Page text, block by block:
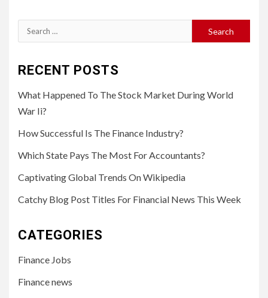
Search
for:
RECENT POSTS
What Happened To The Stock Market During World
War Ii?
How Successful Is The Finance Industry?
Which State Pays The Most For Accountants?
Captivating Global Trends On Wikipedia
Catchy Blog Post Titles For Financial News This Week
CATEGORIES
Finance Jobs
Finance news